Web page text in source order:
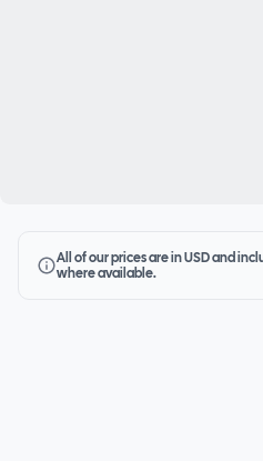
All of our prices are in USD and
where available.